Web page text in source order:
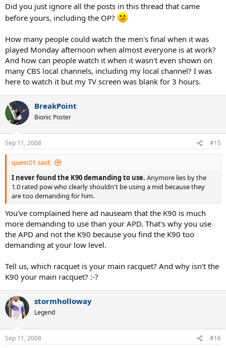
Did you just ignore all the posts in this thread that came
before yours, including the OP?
How many people could watch the men's final when it was
played Monday afternoon when almost everyone is at work?
And how can people watch it when it wasn't even shown on
many CBS local channels, including my local channel? I was
here to watch it but my TV screen was blank for 3 hours.
BreakPoint
Bionic Poster
Sep 11, 2008 #15
quest01 said:
I never found the K90 demanding to use. Anymore lies by the
1.0 rated pow who clearly shouldn't be using a mid because they
are too demanding for him.
You've complained here ad nauseam that the K90 is much
more demanding to use than your APD. That's why you use
the APD and not the K90 because you find the K90 too
demanding at your low level.
Tell us, which racquet is your main racquet? And why isn't the
K90 your main racquet? :-?
stormholloway
Legend
Sep 11, 2008 #16